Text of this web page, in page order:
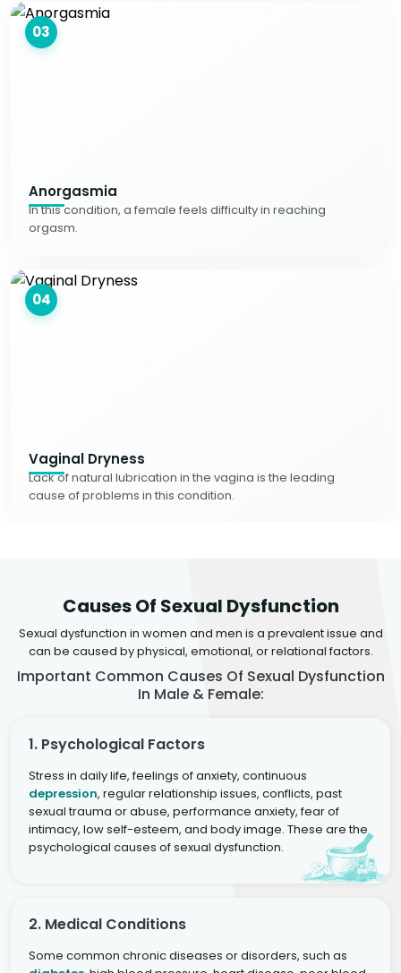
03
Anorgasmia
In this condition, a female feels difficulty in reaching
orgasm.
04
Vaginal Dryness
Lack of natural lubrication in the vagina is the leading
cause of problems in this condition.
Causes Of Sexual Dysfunction
Sexual dysfunction in women and men is a prevalent issue and
can be caused by physical, emotional, or relational factors.
Important Common Causes Of Sexual Dysfunction
In Male & Female:
1. Psychological Factors
Stress in daily life, feelings of anxiety, continuous
depression, regular relationship issues, conflicts, past
sexual trauma or abuse, performance anxiety, fear of
intimacy, low self-esteem, and body image. These are the
psychological causes of sexual dysfunction.
2. Medical Conditions
Some common chronic diseases or disorders, such as